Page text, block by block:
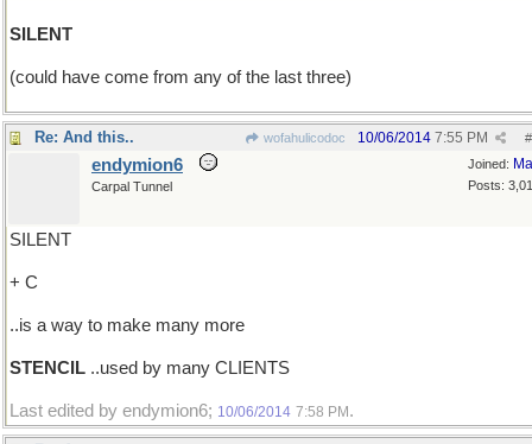
SILENT
(could have come from any of the last three)
Re: And this.. wofahulicodoc #
10/06/2014 7:55 PM
Joined:
Posts:
endymion6
Carpal Tunnel
SILENT
+ C
..is a way to make many more
STENCIL ..used by many CLIENTS
Last edited by endymion6; 10/06/2014 7:58 PM .